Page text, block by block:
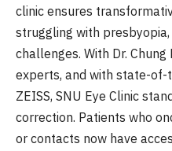
clinic ensures
struggling with
challenges. With Dr.
experts, and with state-
ZEISS, SNU Eye Clinic
correction. Patients who
or contacts now have